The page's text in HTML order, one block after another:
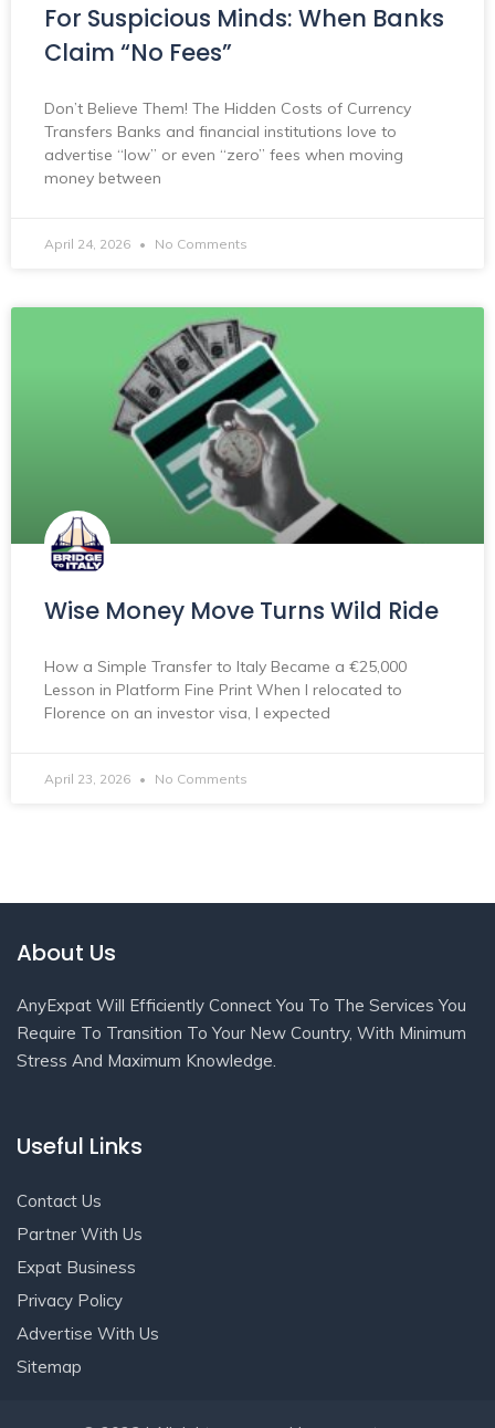
For Suspicious Minds: When Banks
Claim “No Fees”
Don’t Believe Them! The Hidden Costs of Currency
Transfers Banks and financial institutions love to
advertise “low” or even “zero” fees when moving
money between
April 24, 2026 No Comments
Wise Money Move Turns Wild Ride
How a Simple Transfer to Italy Became a €25,000
Lesson in Platform Fine Print When I relocated to
Florence on an investor visa, I expected
April 23, 2026 No Comments
About Us
AnyExpat Will Efficiently Connect You To The Services You
Require To Transition To Your New Country, With Minimum
Stress And Maximum Knowledge.
Useful Links
Contact Us
Partner With Us
Expat Business
Privacy Policy
Advertise With Us
Sitemap